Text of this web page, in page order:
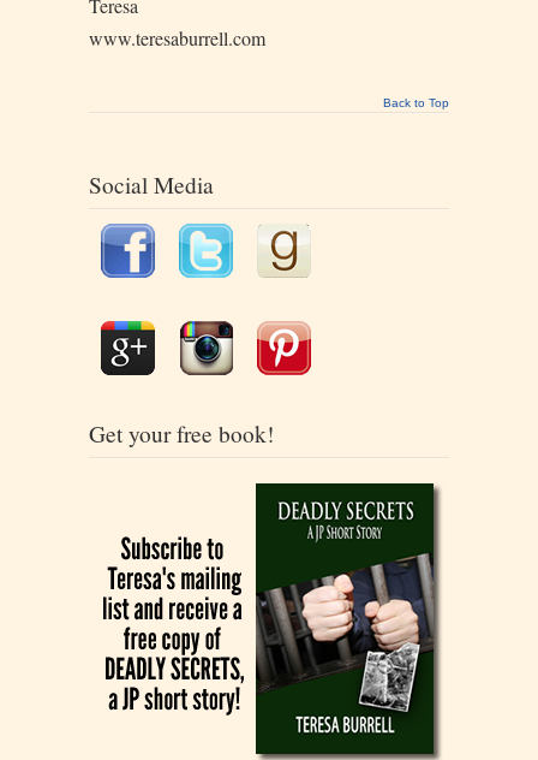
Teresa
www.teresaburrell.com
Back to Top
Social Media
Get your free book!